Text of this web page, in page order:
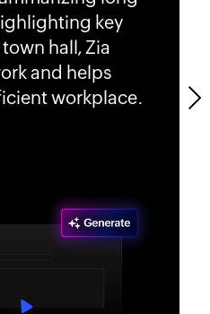
key
hall, Zia
and helps
workplace.
efficiency.
communication
impactful for
boost
Next